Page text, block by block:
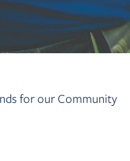
for our Community